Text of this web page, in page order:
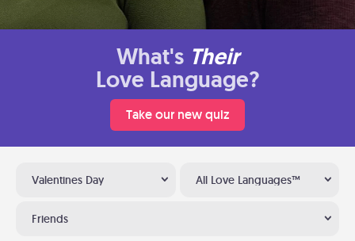
What's Their
Love Language?
Take our new quiz
Valentines Day All Love Languages™
Friends